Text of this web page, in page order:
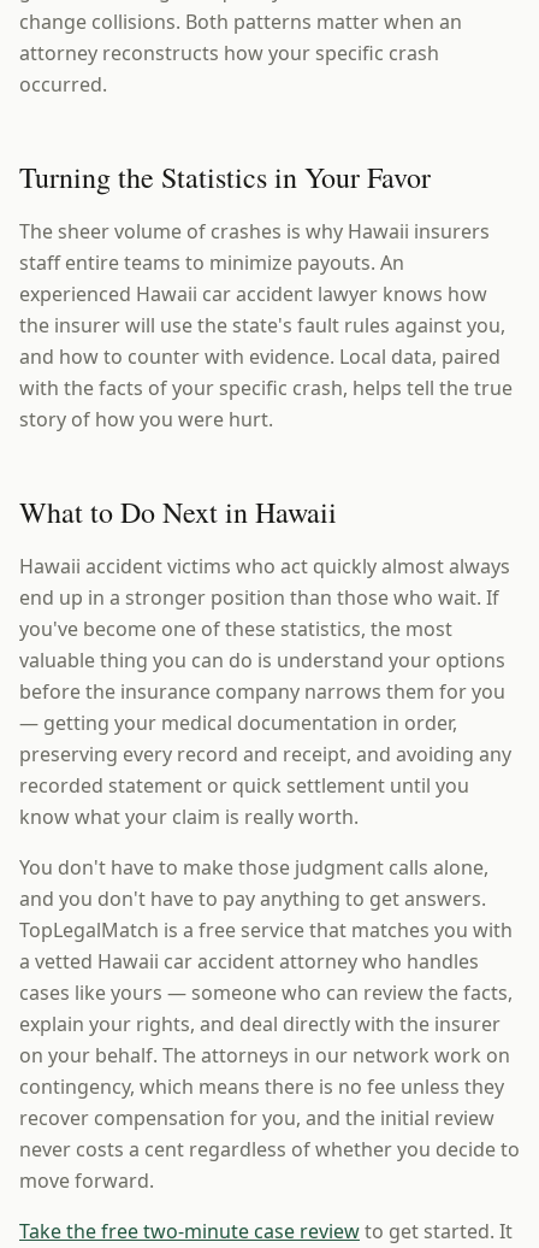
change collisions. Both patterns matter when an
attorney reconstructs how your specific crash
occurred.
Turning the Statistics in Your Favor
The sheer volume of crashes is why Hawaii insurers
staff entire teams to minimize payouts. An
experienced Hawaii car accident lawyer knows how
the insurer will use the state's fault rules against you,
and how to counter with evidence. Local data, paired
with the facts of your specific crash, helps tell the true
story of how you were hurt.
What to Do Next in Hawaii
Hawaii accident victims who act quickly almost always
end up in a stronger position than those who wait. If
you've become one of these statistics, the most
valuable thing you can do is understand your options
before the insurance company narrows them for you
— getting your medical documentation in order,
preserving every record and receipt, and avoiding any
recorded statement or quick settlement until you
know what your claim is really worth.
You don't have to make those judgment calls alone,
and you don't have to pay anything to get answers.
TopLegalMatch is a free service that matches you with
a vetted Hawaii car accident attorney who handles
cases like yours — someone who can review the facts,
explain your rights, and deal directly with the insurer
on your behalf. The attorneys in our network work on
contingency, which means there is no fee unless they
recover compensation for you, and the initial review
never costs a cent regardless of whether you decide to
move forward.
Take the free two-minute case reviewto get started. It